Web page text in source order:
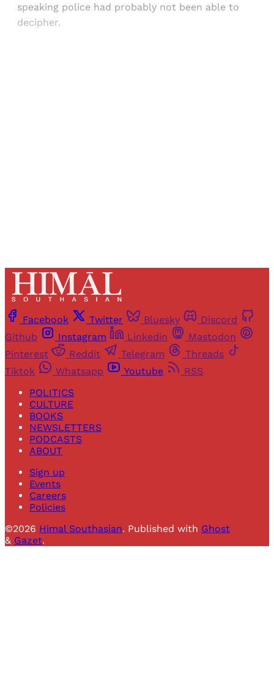
speaking police had probably not been able to
decipher.
Facebook Twitter Bluesky
Discord
Github
Instagram Linkedin
Mastodon
Pinterest
Reddit Telegram
Threads
Tiktok
Whatsapp Youtube
RSS
POLITICS
CULTURE
BOOKS
NEWSLETTERS
PODCASTS
ABOUT
Sign up
Events
Careers
Policies
©2026 Himal Southasian. Published with Ghost
& Gazet.